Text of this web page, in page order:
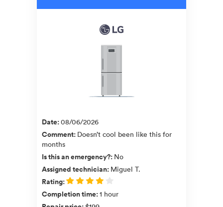
Date:08/06/2026
Comment: Doesn’t cool been like this for
months
Is this an emergency?: No
Assigned technician: Miguel T.
Rating:
Completion time:1 hour